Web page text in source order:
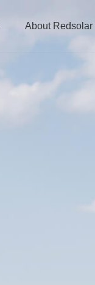
About Redsolar